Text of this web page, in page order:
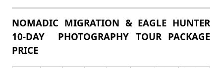
NOMADIC MIGRATION & EAGLE HUNTER
10-DAY PHOTOGRAPHY TOUR PACKAGE
PRICE